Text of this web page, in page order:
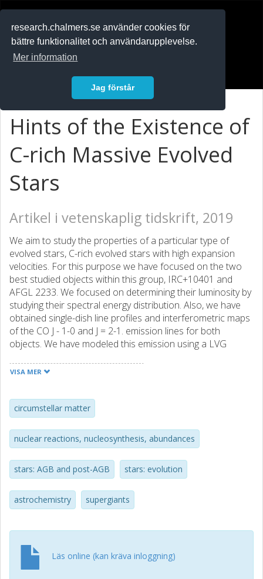
research.chalmers.se använder cookies för
bättre funktionalitet och användarupplevelse.
Mer information
Jag förstår
Hints of the Existence of
C-rich Massive Evolved
Stars
Artikel i vetenskaplig tidskrift, 2019
We aim to study the properties of a particular type of
evolved stars, C-rich evolved stars with high expansion
velocities. For this purpose we have focused on the two
best studied objects within this group, IRC+10401 and
AFGL 2233. We focused on determining their luminosity by
studying their spectral energy distribution. Also, we have
obtained single-dish line profiles and interferometric maps
of the CO J - 1-0 and J = 2-1. emission lines for both
objects. We have modeled this emission using a LVG
temperature and density profiles of the gas ejected by
them in the domain of the massive asymptotic giant branch
stars (AGBs) and the red supergiant stars (RSGs). In
addition, the mass-loss rates obtained (1.5. x. 10(-5)-6. x
10(-3)M(circle dot) yr(-1)) suggest that while IRC+ 10401
might be an AGB star, AFGL 2233 could be an RSG star. All
these results, together with those from previous works,
a massive evolved star with M-init similar to 5-9M(circle
dot). which could correspond to an AGB or an RSG and
evolved stars. Two scenarios are proposed to form these
types of objects. The first one is capable of producing
VISA MER
circumstellar matter
nuclear reactions, nucleosynthesis, abundances
stars: AGB and post-AGB stars: evolution
astrochemistry supergiants
Läs online (kan kräva inloggning)